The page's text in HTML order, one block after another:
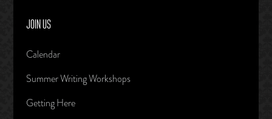
JOIN US
Calendar
Summer Writing Workshops
Getting Here